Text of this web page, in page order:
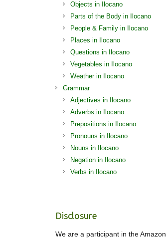
Objects in Ilocano
Parts of the Body in Ilocano
People & Family in Ilocano
Places in Ilocano
Questions in Ilocano
Vegetables in Ilocano
Weather in Ilocano
Grammar
Adjectives in Ilocano
Adverbs in Ilocano
Prepositions in Ilocano
Pronouns in Ilocano
Nouns in Ilocano
Negation in Ilocano
Verbs in Ilocano
Disclosure
We are a participant in the Amazon